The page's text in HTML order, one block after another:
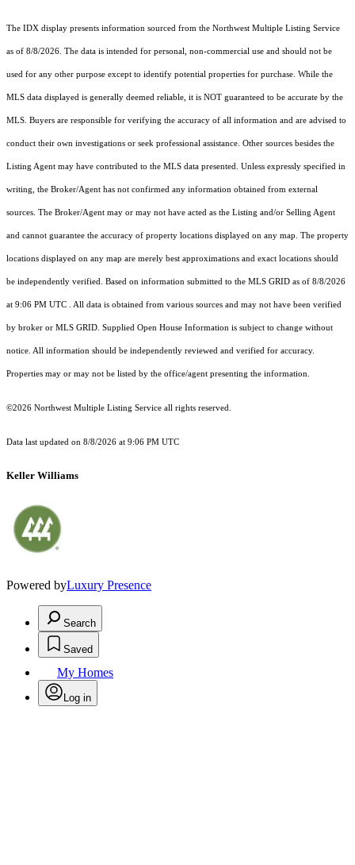
The IDX display presents information sourced from the Northwest Multiple Listing Service
as of 8/8/2026. The data is intended for personal, non-commercial use and should not be
used for any other purpose except to identify potential properties for purchase. While the
MLS data displayed is generally deemed reliable, it is NOT guaranteed to be accurate by the
MLS. Buyers are responsible for verifying the accuracy of all information and are advised to
conduct their own investigations or seek professional assistance. Other sources besides the
Listing Agent may have contributed to the MLS data presented. Unless expressly specified in
writing, the Broker/Agent has not confirmed any information obtained from external
sources. The Broker/Agent may or may not have acted as the Listing and/or Selling Agent
and cannot guarantee the accuracy of property locations displayed on any map. The property
locations displayed on any map are merely best approximations and exact locations should
be independently verified. Based on information submitted to the MLS GRID as of 8/8/2026
at 9:06 PM UTC . All data is obtained from various sources and may not have been verified
by broker or MLS GRID. Supplied Open House Information is subject to change without
notice. All information should be independently reviewed and verified for accuracy.
Properties may or may not be listed by the office/agent presenting the information.
©2026 Northwest Multiple Listing Service all rights reserved.
Data last updated on 8/8/2026 at 9:06 PM UTC
Keller Williams
Powered byLuxury Presence
Search
Saved
My Homes
Log in